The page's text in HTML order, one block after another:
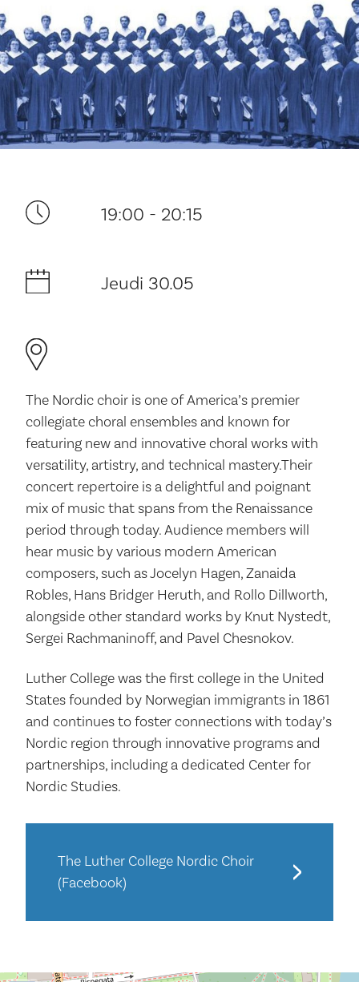
Ditt besøk
Musikk
Historie og arkitektur
19:00 - 20:15
Jeudi 30.05
The Nordic choir is one of America’s premier
collegiate choral ensembles and known for
featuring new and innovative choral works with
versatility, artistry, and technical mastery.Their
concert repertoire is a delightful and poignant
mix of music that spans from the Renaissance
period through today. Audience members will
hear music by various modern American
composers, such as Jocelyn Hagen, Zanaida
Robles, Hans Bridger Heruth, and Rollo Dillworth,
alongside other standard works by Knut Nystedt,
Sergei Rachmaninoff, and Pavel Chesnokov.
Luther College was the first college in the United
States founded by Norwegian immigrants in 1861
and continues to foster connections with today’s
Nordic region through innovative programs and
partnerships, including a dedicated Center for
Nordic Studies.
The Luther College Nordic Choir
(Facebook)